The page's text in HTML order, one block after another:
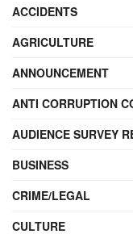
ACCIDENTS
AGRICULTURE
ANNOUNCEMENT
ANTI CORRUPTION
AUDIENCE SURVEY
BUSINESS
CRIME/LEGAL
CULTURE